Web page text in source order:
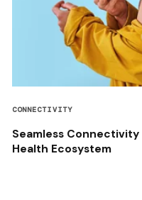
CONNECTIVITY
Seamless
Health Ecosystem